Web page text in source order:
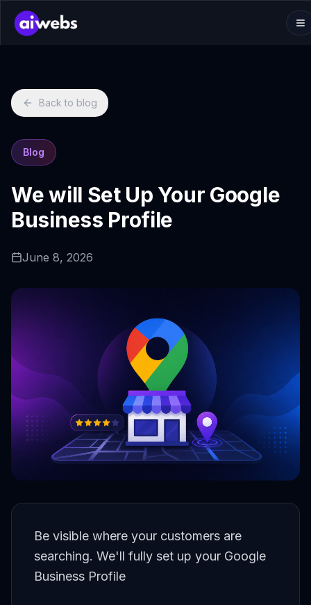
Back to blog
Blog
We will Set Up Your Google
Business Profile
June 8, 2026
Be visible where your customers are
searching. We'll fully set up your Google
Business Profile